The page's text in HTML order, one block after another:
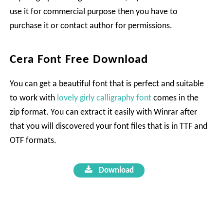
use it for commercial purpose then you have to
purchase it or contact author for permissions.
Cera Font Free Download
You can get a beautiful font that is perfect and suitable
to work with lovely girly calligraphy font comes in the
zip format. You can extract it easily with Winrar after
that you will discovered your font files that is in TTF and
OTF formats.
Download